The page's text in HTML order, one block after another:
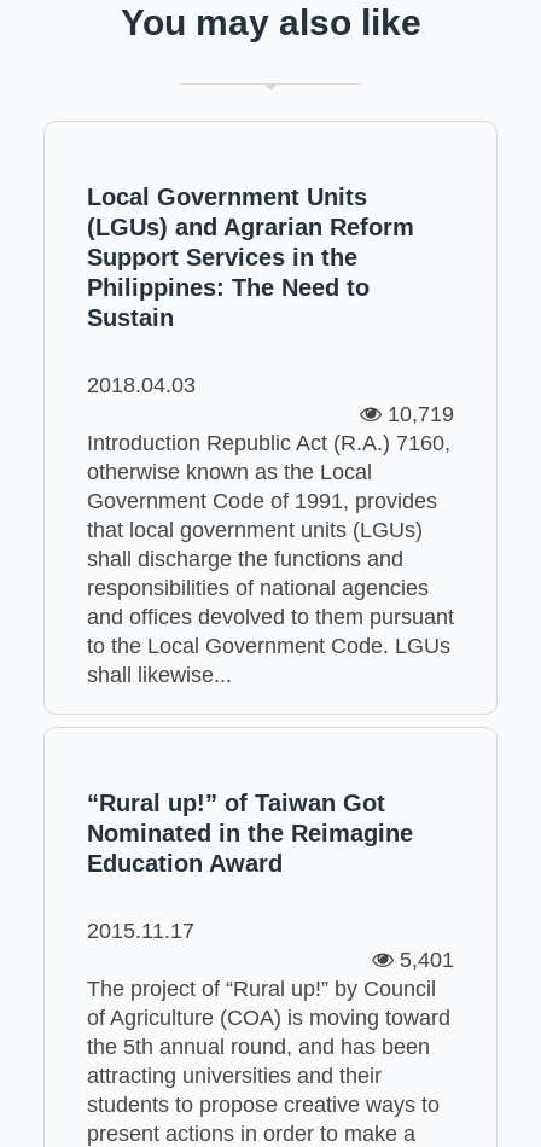
You may also like
Local Government Units
(LGUs) and Agrarian Reform
Support Services in the
Philippines: The Need to
Sustain
2018.04.03
10,719
Introduction Republic Act (R.A.) 7160,
otherwise known as the Local
Government Code of 1991, provides
that local government units (LGUs)
shall discharge the functions and
responsibilities of national agencies
and offices devolved to them pursuant
to the Local Government Code. LGUs
shall likewise...
“Rural up!” of Taiwan Got
Nominated in the Reimagine
Education Award
2015.11.17
5,401
The project of “Rural up!” by Council
of Agriculture (COA) is moving toward
the 5th annual round, and has been
attracting universities and their
students to propose creative ways to
present actions in order to make a